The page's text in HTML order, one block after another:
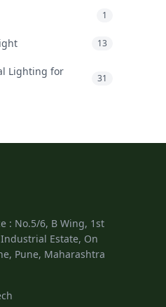
1
13
Lighting for
31
: No.5/6, B Wing, 1st
Estate, On
Pune, Maharashtra